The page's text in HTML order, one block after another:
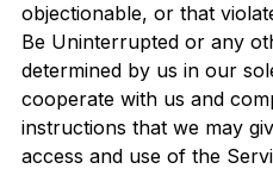
objectionable, or that
Be Uninterrupted or any
determined by us in our
cooperate with us and
instructions that we may
access and use of the